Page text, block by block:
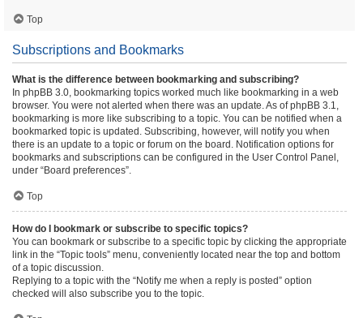
Top
Subscriptions and Bookmarks
What is the difference between bookmarking and subscribing?
In phpBB 3.0, bookmarking topics worked much like bookmarking in a web
browser. You were not alerted when there was an update. As of phpBB 3.1,
bookmarking is more like subscribing to a topic. You can be notified when a
bookmarked topic is updated. Subscribing, however, will notify you when
there is an update to a topic or forum on the board. Notification options for
bookmarks and subscriptions can be configured in the User Control Panel,
under “Board preferences”.
Top
How do I bookmark or subscribe to specific topics?
You can bookmark or subscribe to a specific topic by clicking the appropriate
link in the “Topic tools” menu, conveniently located near the top and bottom
of a topic discussion.
Replying to a topic with the “Notify me when a reply is posted” option
checked will also subscribe you to the topic.